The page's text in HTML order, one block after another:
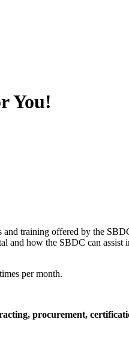
You!
training offered by the
how the SBDC can
per month.
procurement,